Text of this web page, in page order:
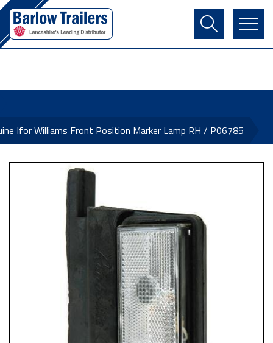
Contact Us
Register
Basket
Ifor Williams Front Position Marker Lamp RH / P06785